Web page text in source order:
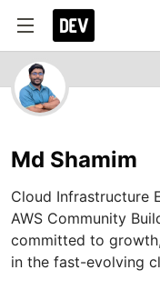
Md Shamim
Cloud Infrastructure
AWS Community
committed to
in the fast-evolving